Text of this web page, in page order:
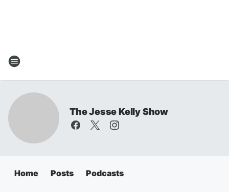
The Jesse Kelly Show
Home Posts Podcasts